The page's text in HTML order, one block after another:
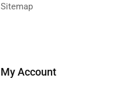
Sitemap
My Account